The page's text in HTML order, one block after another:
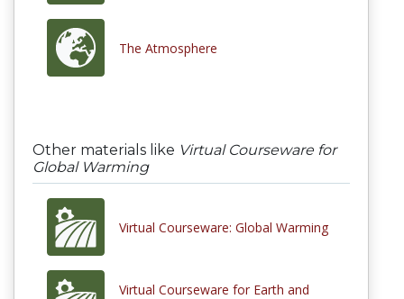
The Atmosphere
Other materials like Virtual Courseware for
Global Warming
Virtual Courseware: Global Warming
Virtual Courseware for Earth and